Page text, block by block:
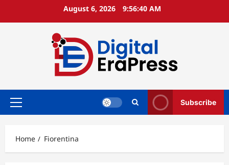
August 6, 2026 9:56:40 AM
Primary
Subscribe
Home Fiorentina